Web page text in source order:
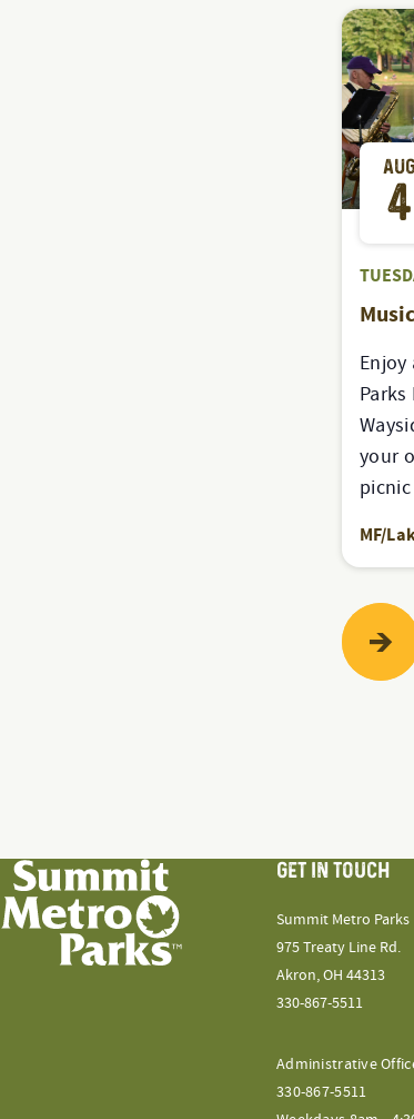
AUG
4
your
MF/
GET IN TOUCH
Summit Metro Parks
975 Treaty Line Rd.
Akron, OH 44313
330-867-5511
Administrative
330-867-5511